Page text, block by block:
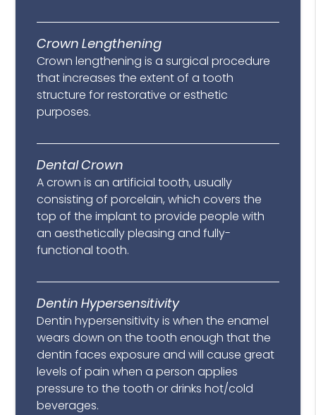
Crown Lengthening
Crown lengthening is a surgical procedure
that increases the extent of a tooth
structure for restorative or esthetic
purposes.
Dental Crown
A crown is an artificial tooth, usually
consisting of porcelain, which covers the
top of the implant to provide people with
an aesthetically pleasing and fully-
functional tooth.
Dentin Hypersensitivity
Dentin hypersensitivity is when the enamel
wears down on the tooth enough that the
dentin faces exposure and will cause great
levels of pain when a person applies
pressure to the tooth or drinks hot/cold
beverages.